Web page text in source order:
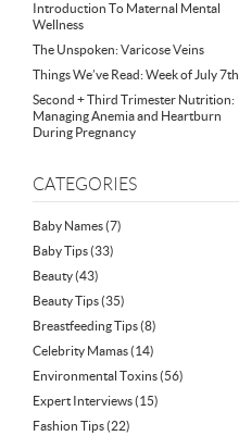
Introduction To Maternal Mental
Wellness
The Unspoken: Varicose Veins
Things We’ve Read: Week of July 7th
Second + Third Trimester Nutrition:
Managing Anemia and Heartburn
During Pregnancy
CATEGORIES
Baby Names(7)
Baby Tips(33)
Beauty(43)
Beauty Tips(35)
Breastfeeding Tips(8)
Celebrity Mamas(14)
Environmental Toxins(56)
Expert Interviews(15)
Fashion Tips(22)